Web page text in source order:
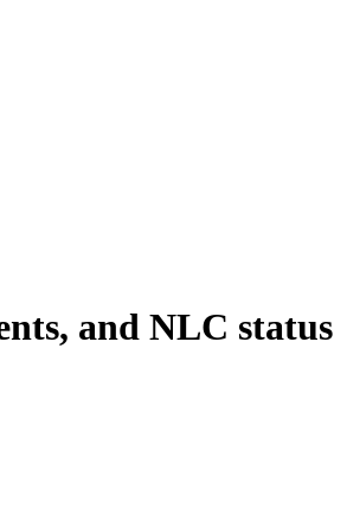
and NLC status